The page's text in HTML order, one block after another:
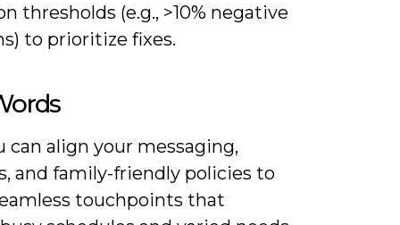
thresholds (e.g., >10% negative
to prioritize fixes.
can align your messaging,
and family-friendly policies to
touchpoints that